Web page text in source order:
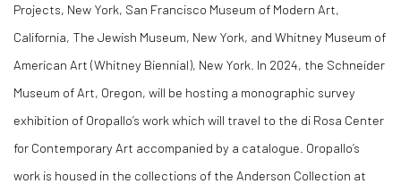
Projects, New York, San Francisco Museum of Modern Art,
California, The Jewish Museum, New York, and Whitney Museum of
American Art (Whitney Biennial), New York. In 2024, the Schneider
Museum of Art, Oregon, will be hosting a monographic survey
exhibition of Oropallo’s work which will travel to the di Rosa Center
for Contemporary Art accompanied by a catalogue. Oropallo’s
work is housed in the collections of the Anderson Collection at